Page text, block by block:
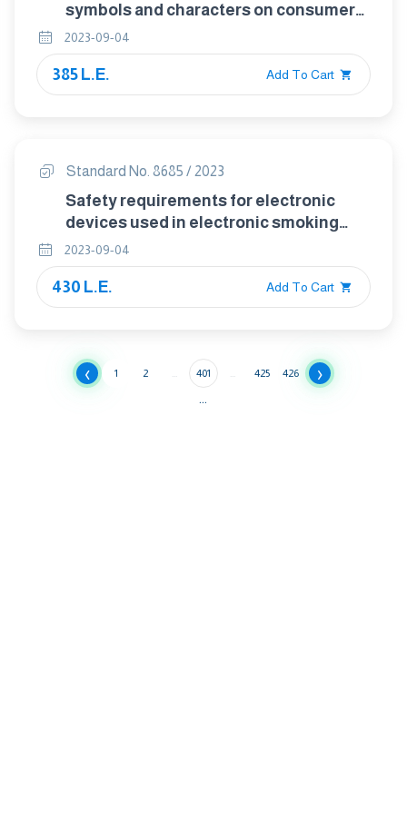
symbols and characters on consumer
products
2023-09-04
385 L.E. Add To Cart
Standard No. 8685 / 2023
Safety requirements for electronic
devices used in electronic smoking
systems
2023-09-04
430 L.E. Add To Cart
‹ 1 2 ... 401 ... 425 426 ›